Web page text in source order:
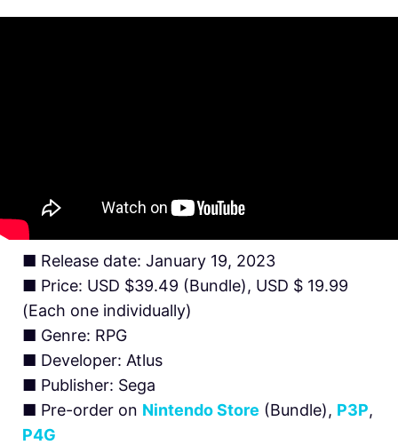
■ Release date: January 19, 2023
■ Price: USD $39.49 (Bundle), USD $ 19.99
(Each one individually)
■ Genre: RPG
■ Developer: Atlus
■ Publisher: Sega
■ Pre-order on Nintendo Store (Bundle), P3P,
P4G